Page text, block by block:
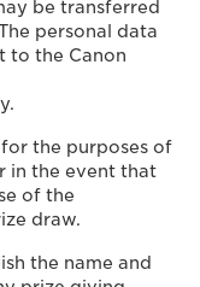
be transferred
personal data
to the Canon
the purposes of
in the event that
of the
draw.
the name and